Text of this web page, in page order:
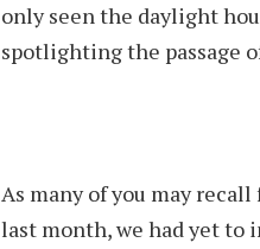
only seen the daylight
spotlighting the passage
As many of you may
last month, we had yet to